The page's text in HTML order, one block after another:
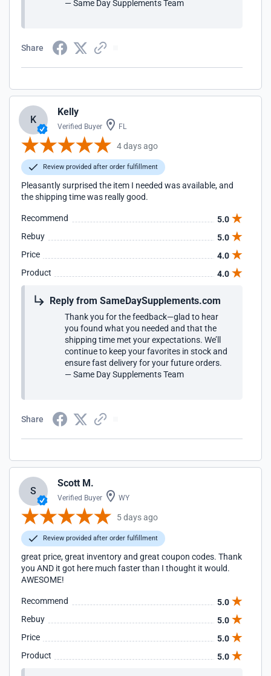
— Same Day Supplements Team
Share
K
Kelly
Verified Buyer FL
4 days ago
Review provided after order fulfillment
Pleasantly surprised the item I needed was available, and
the shipping time was really good.
Recommend
5.0
Rebuy
5.0
Price
4.0
Product
4.0
Reply from SameDaySupplements.com
Thank you for the feedback—glad to hear
you found what you needed and that the
shipping time met your expectations. We’ll
continue to keep your favorites in stock and
ensure fast delivery for your future orders.
— Same Day Supplements Team
Share
S
Scott M.
Verified Buyer WY
5 days ago
Review provided after order fulfillment
great price, great inventory and great coupon codes. Thank
you AND it got here much faster than I thought it would.
AWESOME!
Recommend
5.0
Rebuy
5.0
Price
5.0
Product
5.0